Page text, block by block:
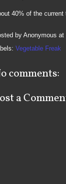
40% of the current
byAnonymous at
Vegetable Freak
comments:
a